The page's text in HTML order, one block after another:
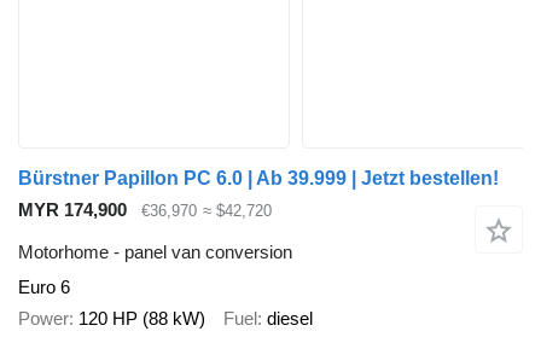
Bürstner Papillon PC 6.0 | Ab 39.999 | Jetzt bestellen!
MYR 174,900
€36,970 ≈ $42,720
Motorhome - panel van conversion
Euro 6
Power 120 HP (88 kW) Fuel diesel